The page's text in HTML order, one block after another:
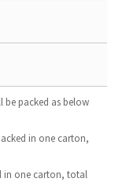
be packed as below
in one carton,
in one carton, total